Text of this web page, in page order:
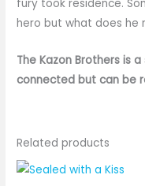
fury took residence.
hero but what does he
The Kazon Brothers is
connected but can be
Related products